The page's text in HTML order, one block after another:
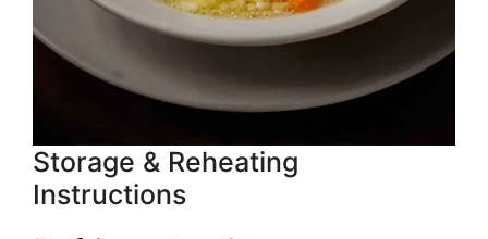
Storage & Reheating
Instructions